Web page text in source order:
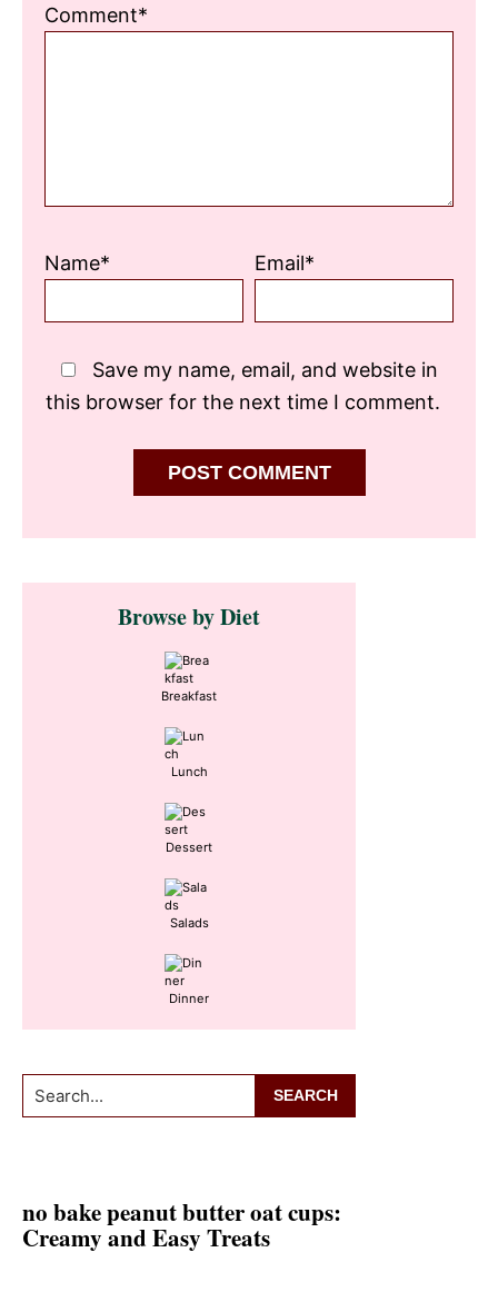
3
2
1
Comment*
Name* Email*
Save my name, email, and website in
this browser for the next time I comment.
Primary
SidebarBrowse by Diet
Breakfast
Lunch
Dessert
Salads
Dinner
Search...
no bake peanut butter oat cups:
Creamy and Easy Treats